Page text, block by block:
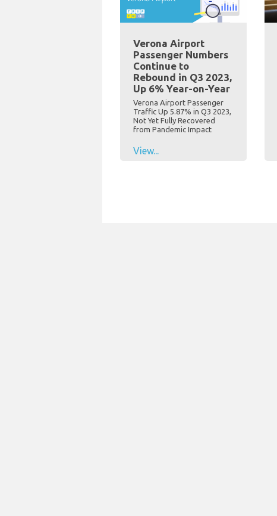
Verona Airport
Passenger Numbers
Continue to
Rebound in Q3 2023,
Up 6% Year-on-Year
Verona Airport Passenger
Traffic Up 5.87% in Q3 2023,
Not Yet Fully Recovered
from Pandemic Impact
View...